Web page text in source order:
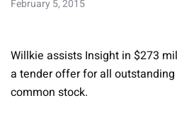
February 5, 2015
Willkie assists Insight in $273
a tender offer for all
common stock.